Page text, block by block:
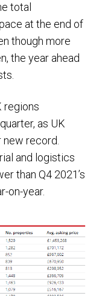
total
at the end of
though more
the year ahead
regions
as UK
record.
and logistics
than Q4 2021’s
on-year.